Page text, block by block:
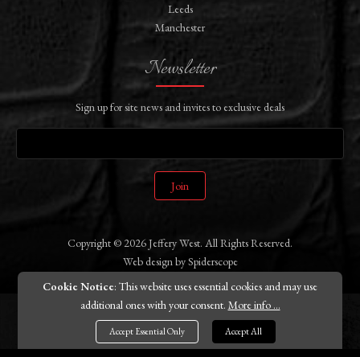
Leeds
Manchester
Newsletter
Sign up for site news and invites to exclusive deals
Join
Copyright © 2026 Jeffery West. All Rights Reserved.
Web designbySpiderscope
Cookie Notice: This website uses essential cookies and may use
additional ones with your consent. More info ...
Accept Essential Only Accept All